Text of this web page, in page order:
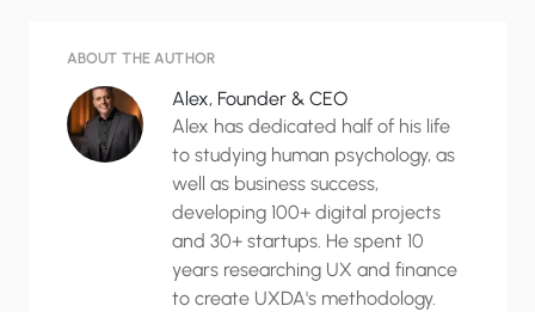
ABOUT THE AUTHOR
Alex, Founder & CEO
Alex has dedicated half of his life
to studying human psychology, as
well as business success,
developing 100+ digital projects
and 30+ startups. He spent 10
years researching UX and finance
to create UXDA's methodology.